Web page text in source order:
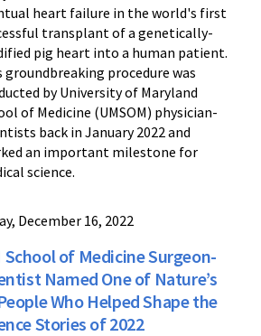
heart failure in the world's first
transplant of a genetically-
pig heart into a human patient.
groundbreaking procedure was
by University of Maryland
of Medicine (UMSOM) physician-
back in January 2022 and
an important milestone for
science.
December 16, 2022
School of Medicine Surgeon-
Named One of Nature’s
Who Helped Shape the
Stories of 2022